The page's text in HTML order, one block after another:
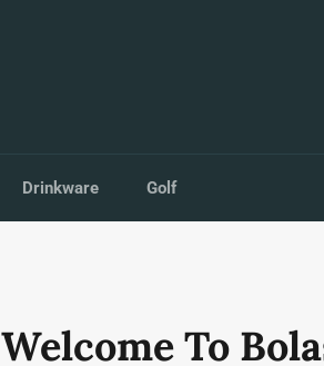
Drinkware Golf
Welcome To